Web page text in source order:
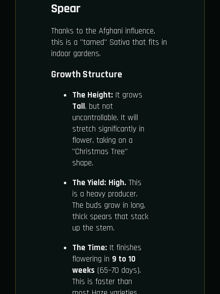
Spear
Thanks to the Afghani influence,
this is a "tamed" Sativa that fits in
indoor gardens.
Growth Structure
The Height:It grows
Tall, but not
uncontrollable. It will
stretch significantly in
flower, taking on a
"Christmas Tree"
shape.
The Yield: High.This
is a heavy producer.
The buds grow in long,
thick spears that stack
up the stem.
The Time:It finishes
flowering in 9 to 10
weeks (65–70 days).
This is faster than